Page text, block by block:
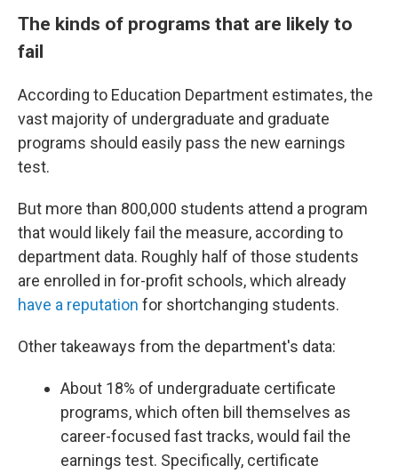
The kinds of programs that are likely to
fail
According to Education Department estimates, the
vast majority of undergraduate and graduate
programs should easily pass the new earnings
test.
But more than 800,000 students attend a program
that would likely fail the measure, according to
department data. Roughly half of those students
are enrolled in for-profit schools, which already
have a reputation for shortchanging students.
Other takeaways from the department's data:
About 18% of undergraduate certificate
programs, which often bill themselves as
career-focused fast tracks, would fail the
earnings test. Specifically, certificate